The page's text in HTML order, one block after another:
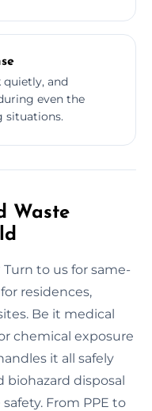
and
even the
situations.
Waste
to us for same-
residences,
Be it medical
chemical exposure
it all safely
biohazard disposal
From PPE to